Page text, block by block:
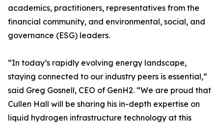
academics, practitioners, representatives from the
financial community, and environmental, social, and
governance (ESG) leaders.
“In today’s rapidly evolving energy landscape,
staying connected to our industry peers is essential,”
said Greg Gosnell, CEO of GenH2. “We are proud that
Cullen Hall will be sharing his in-depth expertise on
liquid hydrogen infrastructure technology at this